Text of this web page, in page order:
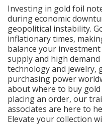
Investing in gold foil
during economic
geopolitical instability.
inflationary times,
balance your
supply and high
technology and jewelry,
purchasing power
about where to buy
placing an order, our
associates are here to
Elevate your collection